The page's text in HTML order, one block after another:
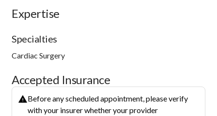
Expertise
Specialties
Cardiac Surgery
Accepted Insurance
Before any scheduled appointment, please verify
with your insurer whether your provider